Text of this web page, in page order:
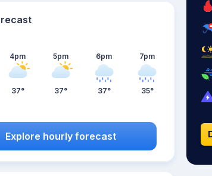
4pm
37°
5pm
37°
6pm
37°
7pm
35°
Explore hourly forecast